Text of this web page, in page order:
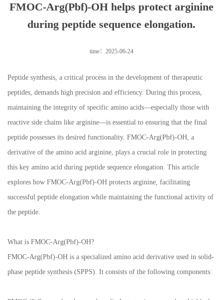
Contact Us
FMOC-Arg(Pbf)-OH helps protect arginine
during peptide sequence elongation.
time：2025-06-24
Peptide synthesis, a critical process in the development of therapeutic
peptides, demands high precision and efficiency. During this process,
maintaining the integrity of specific amino acids—especially those with
reactive side chains like arginine—is essential to ensuring that the final
peptide possesses its desired functionality. FMOC-Arg(Pbf)-OH, a
derivative of the amino acid arginine, plays a crucial role in protecting
this key amino acid during peptide sequence elongation. This article
explores how FMOC-Arg(Pbf)-OH protects arginine, facilitating
successful peptide elongation while maintaining the functional activity of
the peptide.
What is FMOC-Arg(Pbf)-OH?
FMOC-Arg(Pbf)-OH is a specialized amino acid derivative used in solid-
phase peptide synthesis (SPPS). It consists of the following components: